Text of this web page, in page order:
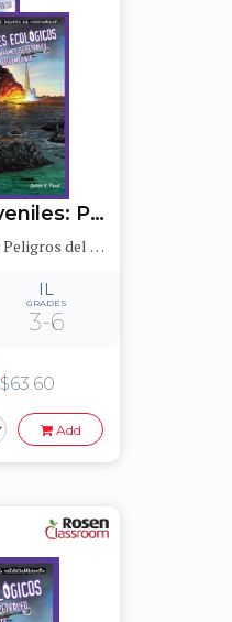
Historietas Juveniles: Peligros del medioambiente (Jr. Graphic Environmental Dangers)
Historietas Juveniles: Peligros del medioambiente (Jr. Graphic Environmental Dangers)
IL
GRADES
3-6
$63.60
Add